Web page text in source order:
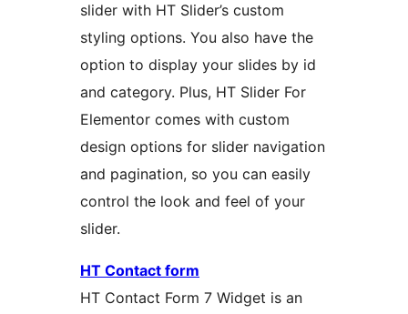
slider with HT Slider’s custom
styling options. You also have the
option to display your slides by id
and category. Plus, HT Slider For
Elementor comes with custom
design options for slider navigation
and pagination, so you can easily
control the look and feel of your
slider.
HT Contact form
HT Contact Form 7 Widget is an